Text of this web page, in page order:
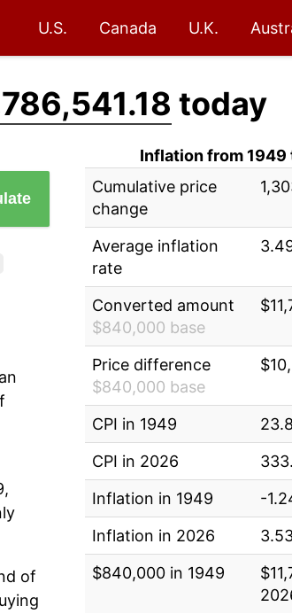
U.S. Canada U.K.
today
of
Inflation from 1949
Cumulative price
change
Average inflation
rate
Converted amount
$840,000 base
Price difference
$840,000 base
CPI in 1949
CPI in 2026
Inflation in 1949
-
Inflation in 2026
$840,000 in 1949